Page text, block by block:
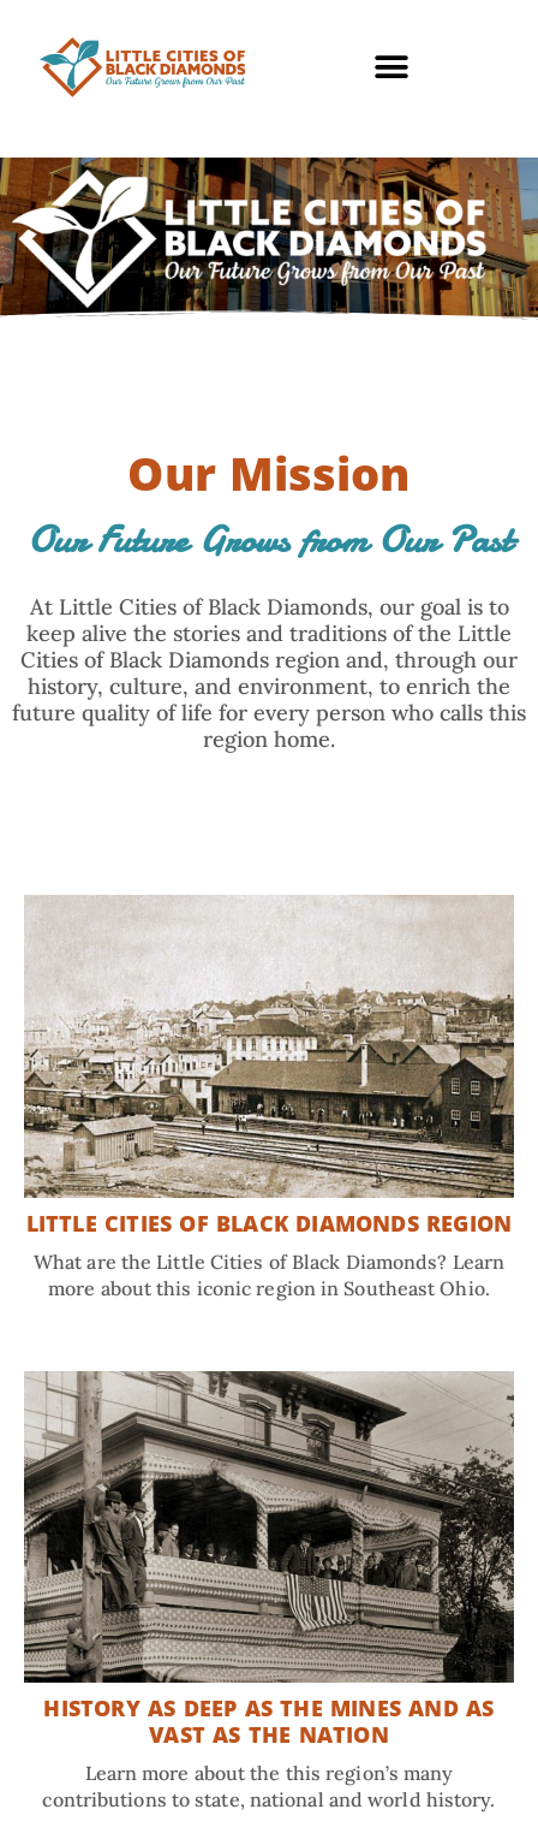
Our Mission
Our Future Grows from Our Past
At Little Cities of Black Diamonds, our goal is to
keep alive the stories and traditions of the Little
Cities of Black Diamonds region and, through our
history, culture, and environment, to enrich the
future quality of life for every person who calls this
region home.
LITTLE CITIES OF BLACK DIAMONDS REGION
What are the Little Cities of Black Diamonds? Learn
more about this iconic region in Southeast Ohio.
HISTORY AS DEEP AS THE MINES AND AS
VAST AS THE NATION
Learn more about the this region’s many
contributions to state, national and world history.